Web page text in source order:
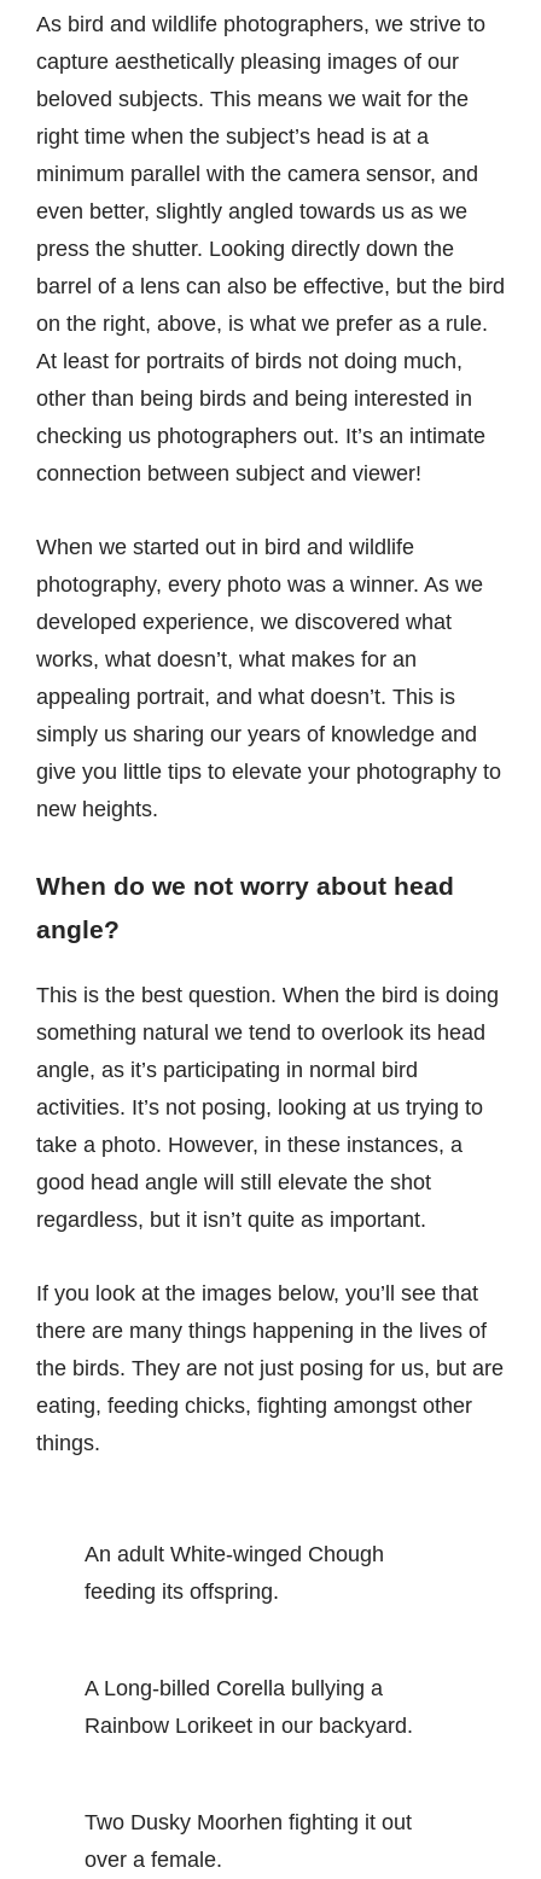
As bird and wildlife photographers, we strive to
capture aesthetically pleasing images of our
beloved subjects. This means we wait for the
right time when the subject’s head is at a
minimum parallel with the camera sensor, and
even better, slightly angled towards us as we
press the shutter. Looking directly down the
barrel of a lens can also be effective, but the bird
on the right, above, is what we prefer as a rule.
At least for portraits of birds not doing much,
other than being birds and being interested in
checking us photographers out. It’s an intimate
connection between subject and viewer!
When we started out in bird and wildlife
photography, every photo was a winner. As we
developed experience, we discovered what
works, what doesn’t, what makes for an
appealing portrait, and what doesn’t. This is
simply us sharing our years of knowledge and
give you little tips to elevate your photography to
new heights.
When do we not worry about head
angle?
This is the best question. When the bird is doing
something natural we tend to overlook its head
angle, as it’s participating in normal bird
activities. It’s not posing, looking at us trying to
take a photo. However, in these instances, a
good head angle will still elevate the shot
regardless, but it isn’t quite as important.
If you look at the images below, you’ll see that
there are many things happening in the lives of
the birds. They are not just posing for us, but are
eating, feeding chicks, fighting amongst other
things.
An adult White-winged Chough
feeding its offspring.
A Long-billed Corella bullying a
Rainbow Lorikeet in our backyard.
Two Dusky Moorhen fighting it out
over a female.